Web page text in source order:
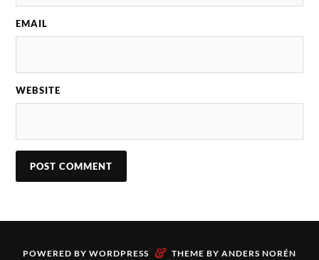
EMAIL
WEBSITE
POWERED BY WORDPRESS & THEME BY ANDERS NORÉN